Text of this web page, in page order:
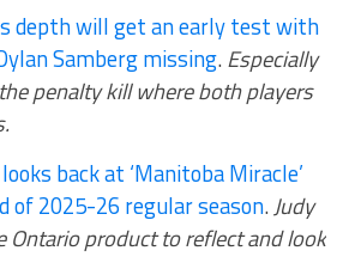
depth will get an early test with
Samberg missing.Especially
penalty kill where both players
back at ‘Manitoba Miracle’
of 2025-26 regular season.Judy
Ontario product to reflect and look